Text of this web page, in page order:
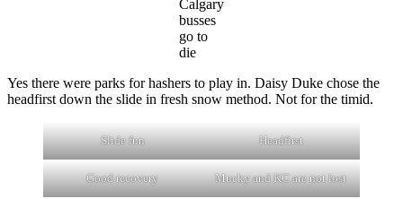
Calgary
busses
go to
die
Yes there were parks for hashers to play in. Daisy Duke chose the
headfirst down the slide in fresh snow method. Not for the timid.
Slide fun Headfirst
Good recovery Mucky and KC are not lost